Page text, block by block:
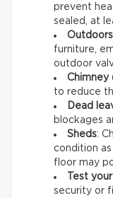
prevent
sealed, at
Outdoors
furniture,
outdoor
Chimney
to reduce
Dead
blockages
Sheds:
condition
floor may
Test
security or